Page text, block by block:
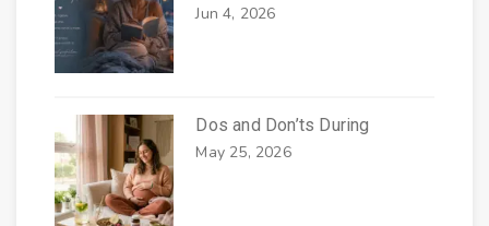
Jun 4, 2026
Dos and Don’ts During
May 25, 2026